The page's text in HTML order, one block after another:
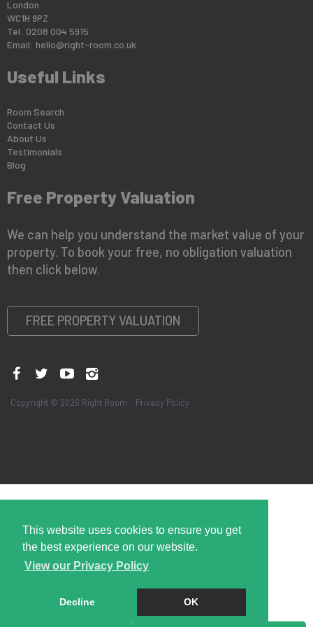
This website uses cookies to ensure you get
the best experience on our website.
View our Privacy Policy
Decline OK
London
WC1H 9PZ
Tel: 0208 004 5915
Email: hello@right-room.co.uk
Useful Links
Room Search
Contact Us
About Us
Testimonials
Blog
Free Property Valuation
We can help you understand the market value of your
property. To book your free, no obligation valuation
then click below.
FREE PROPERTY VALUATION
Copyright © 2026 Right Room Privacy Policy